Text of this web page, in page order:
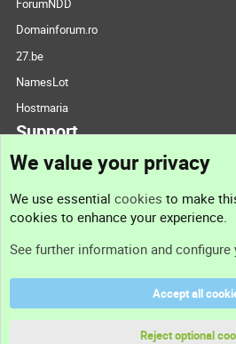
ForumNDD
Domainforum.ro
27.be
NamesLot
Hostmaria
Support
Support
Terms and rules
We value your privacy
We use essential cookies to make
cookies to enhance your experience.
See further information and configure
Accept all
Reject optional